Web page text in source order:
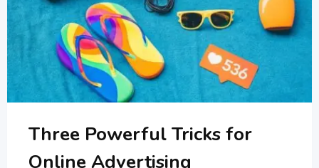
Three Powerful Tricks for
Online Advertising